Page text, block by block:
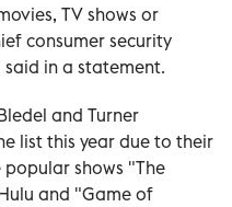
TV shows or
consumer security
in a statement.
and Turner
list this year due to their
shows "The
and "Game of